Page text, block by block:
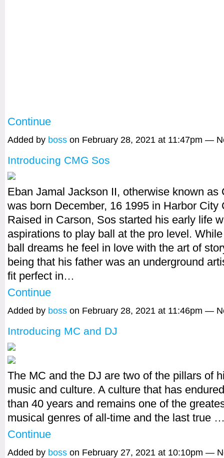
Continue
Added by boss on February 28, 2021 at 11:47pm —
Introducing CMG Sos
Eban Jamal Jackson II, otherwise known as
was born December, 16 1995 in Harbor City
Raised in Carson, Sos started his early life
aspirations to play ball at the pro level.
ball dreams he feel in love with the art of
being that his father was an underground
fit perfect in…
Continue
Added by boss on February 28, 2021 at 11:46pm —
Introducing MC and DJ
The MC and the DJ are two of the pillars of
music and culture. A culture that has
than 40 years and remains one of the
musical genres of all-time and the last true
Continue
Added by boss on February 27, 2021 at 10:10pm —